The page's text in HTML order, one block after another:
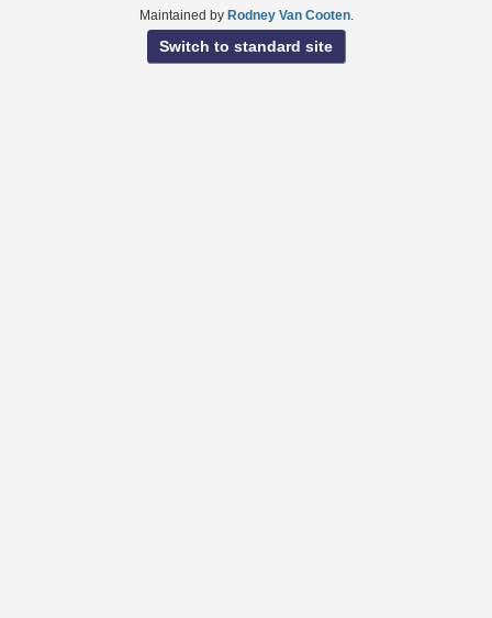
Maintained by Rodney Van Cooten.
Switch to standard site